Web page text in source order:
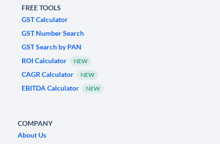
FREE TOOLS
GST Calculator
GST Number Search
GST Search by PAN
ROI Calculator
NEW
CAGR Calculator NEW
EBITDA Calculator NEW
COMPANY
About Us